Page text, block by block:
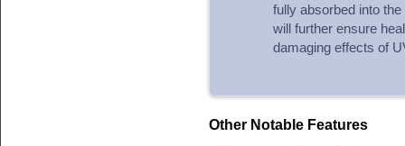
fully absorbed into
will further ensure
damaging effects of
Other Notable Features